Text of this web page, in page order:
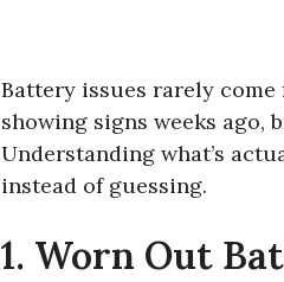
Battery issues rarely
showing signs weeks ago,
Understanding what’s
instead of guessing.
1. Worn Out